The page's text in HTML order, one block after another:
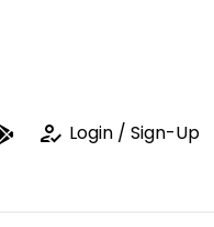
how_to_reg Login / Sign-Up